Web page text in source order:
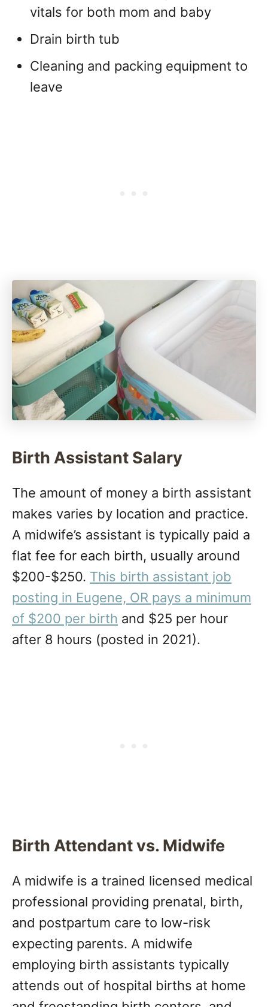
vitals for both mom and baby
Drain birth tub
Cleaning and packing equipment to
leave
Birth Assistant Salary
The amount of money a birth assistant
makes varies by location and practice.
A midwife’s assistant is typically paid a
flat fee for each birth, usually around
$200-$250. This birth assistant job
posting in Eugene, OR pays a minimum
of $200 per birth and $25 per hour
after 8 hours (posted in 2021).
Birth Attendant vs. Midwife
A midwife is a trained licensed medical
professional providing prenatal, birth,
and postpartum care to low-risk
expecting parents. A midwife
employing birth assistants typically
attends out of hospital births at home